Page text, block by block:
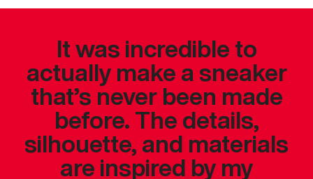
It was incredible to
actually make a sneaker
that’s never been made
before. The details,
silhouette, and materials
are inspired by my